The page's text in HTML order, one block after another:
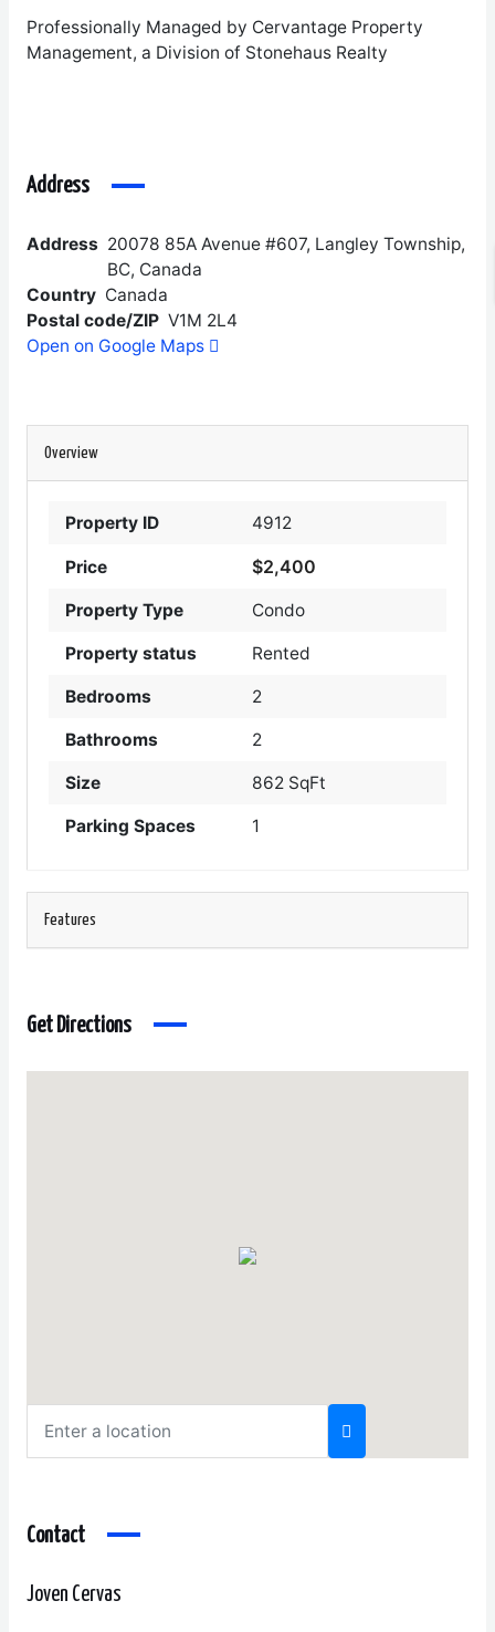
Professionally Managed by Cervantage Property
Management, a Division of Stonehaus Realty
Address
Address 20078 85A Avenue #607, Langley Township,
BC, Canada
Country Canada
Postal code/ZIP V1M 2L4
Open on Google Maps
Overview
Property ID 4912
Price $2,400
Property Type Condo
Property status Rented
Bedrooms 2
Bathrooms 2
Size 862 SqFt
Parking Spaces 1
Features
Get Directions
Contact
Joven Cervas